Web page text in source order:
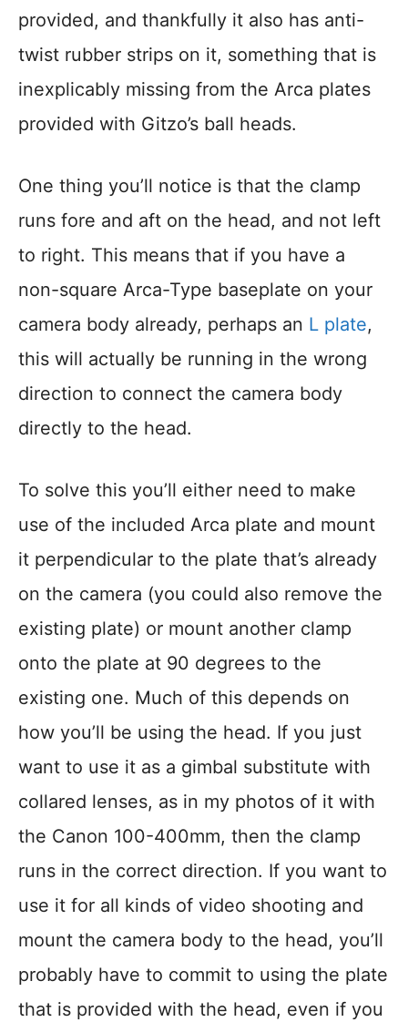
provided, and thankfully it also has anti-
twist rubber strips on it, something that is
inexplicably missing from the Arca plates
provided with Gitzo’s ball heads.
One thing you’ll notice is that the clamp
runs fore and aft on the head, and not left
to right. This means that if you have a
non-square Arca-Type baseplate on your
camera body already, perhaps an L plate,
this will actually be running in the wrong
direction to connect the camera body
directly to the head.
To solve this you’ll either need to make
use of the included Arca plate and mount
it perpendicular to the plate that’s already
on the camera (you could also remove the
existing plate) or mount another clamp
onto the plate at 90 degrees to the
existing one. Much of this depends on
how you’ll be using the head. If you just
want to use it as a gimbal substitute with
collared lenses, as in my photos of it with
the Canon 100-400mm, then the clamp
runs in the correct direction. If you want to
use it for all kinds of video shooting and
mount the camera body to the head, you’ll
probably have to commit to using the plate
that is provided with the head, even if you